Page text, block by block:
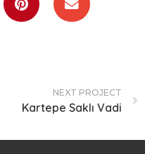
NEXT PROJECT
Kartepe Saklı Vadi